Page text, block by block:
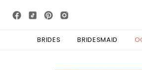
BRIDES BRIDESMAID